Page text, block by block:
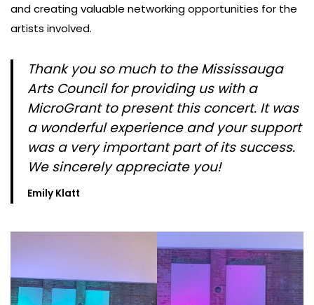
and creating valuable networking opportunities for the
artists involved.
Thank you so much to the Mississauga
Arts Council for providing us with a
MicroGrant to present this concert. It was
a wonderful experience and your support
was a very important part of its success.
We sincerely appreciate you!
Emily Klatt